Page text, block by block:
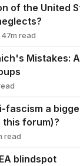
of the United
47m read
Mistakes:
fascism a
this forum)?
read
blindspot